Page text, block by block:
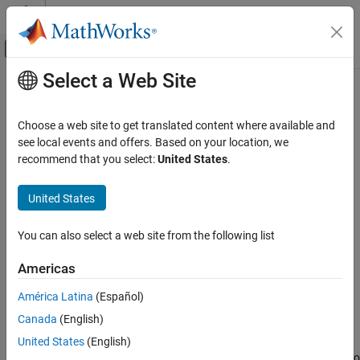
Skip to content
Off-Canvas Navigation Menu Toggle
Documentation Home
Simulink Environment Fundamentals
Block Libraries
Simulink
Composite Interfaces
Mux
ON THIS PAGE
Description
Main Content
Mux
Combine input signals of same data type and complexity into
virtual vector
expand all in page
Libraries:
Simulink / Signal Routing
HDL Coder / Signal Routing
Description
The Muxblock combines inputs with the same data type and
blocks to
Select a Web Site
Choose a web site to get translated content where available and
see local events and offers. Based on your location, we
recommend that you select:United States.
United States
You can also select a web site from the following list
Americas
América Latina (Español)
Canada (English)
United States (English)